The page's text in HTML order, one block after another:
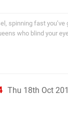
spinning fast
who blind your
Thu 18th Oct